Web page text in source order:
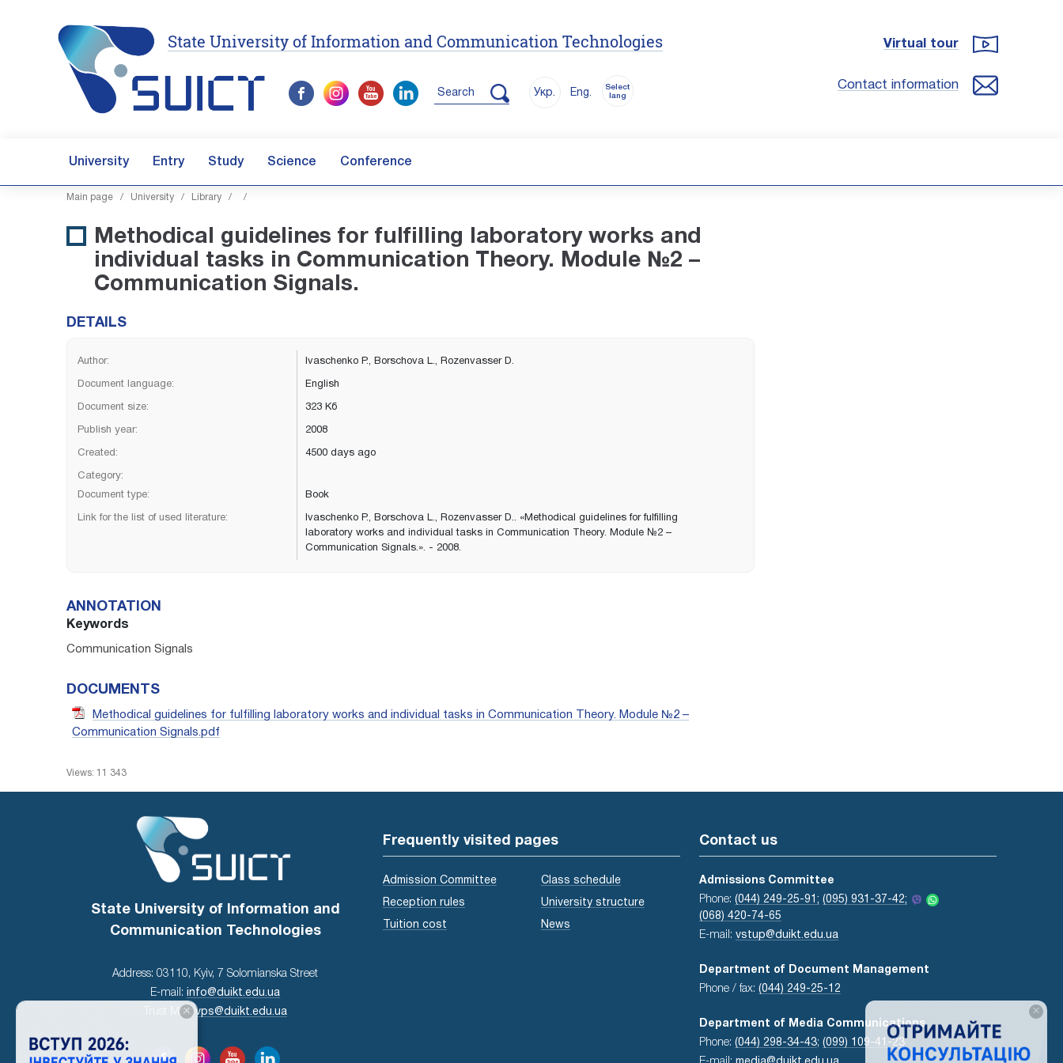
State University of Information and Communication Technologies
Search Укр. Eng.
Select
lang
Virtual tour
Contact information
University Entry Study Science Conference
Main page / University / Library / /
Methodical guidelines for fulfilling laboratory works and
individual tasks in Communication Theory. Module №2 –
Communication Signals.
DETAILS
Author: Ivaschenko P., Borschova L., Rozenvasser D.
Document language: English
Document size: 323 Кб
Publish year: 2008
Created: 4500 days ago
Category:
Document type:
Book
Link for the list of used literature:
Ivaschenko P., Borschova L., Rozenvasser D.. «Methodical guidelines for fulfilling
laboratory works and individual tasks in Communication Theory. Module №2 –
Communication Signals.». - 2008.
ANNOTATION
Keywords
Communication Signals
DOCUMENTS
Methodical guidelines for fulfilling laboratory works and individual tasks in Communication Theory. Module №2 –
Communication Signals.pdf
Views: 11 343
State University of Information and
Communication Technologies
Address: 03110, Kyiv, 7 Solomianska Street
E-mail: info@duikt.edu.ua
Trust Mail: vps@duikt.edu.ua
Frequently visited pages
Admission Committee
Reception rules
Tuition cost
Class schedule
University structure
News
Contact us
Admissions Committee
Phone: (044) 249-25-91; (095) 931-37-42;
(068) 420-74-65
E-mail: vstup@duikt.edu.ua
Department of Document Management
Phone / fax: (044) 249-25-12
Department of Media Communications
Phone: (044) 298-34-43; (099) 109-41-23
×
×